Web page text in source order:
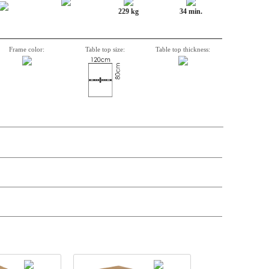
229 kg 34 min.
Frame color: Table top size: Table top thickness: